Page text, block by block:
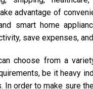
advantage of
smart home
save expenses,
choose from a
be it heavy
In order to make sure